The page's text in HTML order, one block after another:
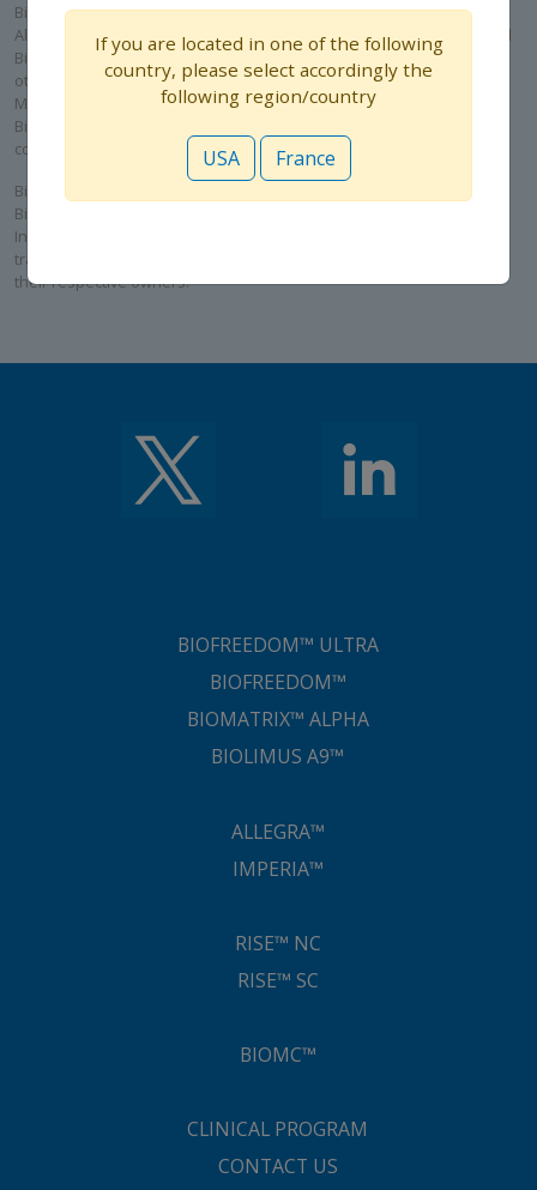
Biosensors’ interventional cardiology products, including BioMatrix™
Alpha, BioFreedom™, BioFreedom™ Ultra, RISE™ NC and RISE™ SC and
BioMC™, are not available for sale in the United States and certain
other countries. ALLEGRA™ is a product of NVT GmbH. Blue Sail
Medical Co., Ltd is the ultimate parent company of NVT GmbH and
Biosensors International Group, Ltd. and its subsidiaries are
collaborating for the commercialization of the ALLEGRA™ device.
BioMatrix Alpha, BioFreedom, BioFreedom Ultra, Rise NC, Rise SC and
BioMC are trademarks or registered trademarks of Biosensors
International Group, Ltd. ALLEGRA is a trademark or registered
trademark of NVT AG. All other cited trademarks are the property of
their respective owners.
BIOFREEDOM™ ULTRA
BIOFREEDOM™
BIOMATRIX™ ALPHA
BIOLIMUS A9™
ALLEGRA™
IMPERIA™
RISE™ NC
RISE™ SC
BIOMC™
CLINICAL PROGRAM
CONTACT US
If you are located in one of the following
country, please select accordingly the
following region/country
USA France